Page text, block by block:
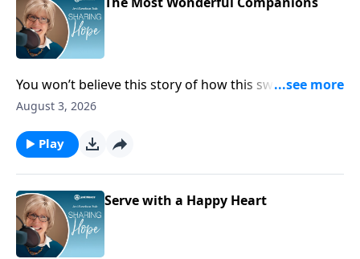
You won’t believe this story of how this sweet dog
can uniquely meet the needs of someone living with
amazing service dog!
August 3, 2026
Play
Serve with a Happy Heart